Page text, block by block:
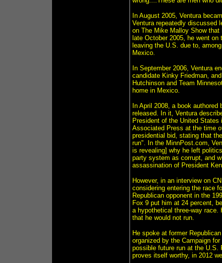
In August 2005, Ventura
Ventura repeatedly discussed
on The Mike Malloy Show
late October 2005, he went
leaving the U.S. due to,
Mexico.
In September 2006, Ventura
candidate Kinky Friedman,
Hutchinson and Team
home in Mexico.
In April 2008, a book
released. In it, Ventura
President of the United States
Associated Press at the time
presidential bid, stating that
run". In the MinnPost.com,
is revealing] why he left
party system as corrupt, and
assassination of President
However, in an interview on
considering entering the race
Republican opponent in the
Fox 9 put him at 24 percent,
a hypothetical three-way race.
that he would not run.
He spoke at former
organized by the Campaign
possible future run at the U.S.
proves itself worthy, in 2012